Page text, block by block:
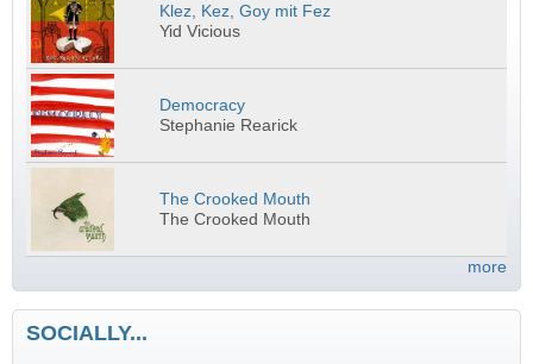
Klez, Kez, Goy mit Fez
Yid Vicious
Democracy
Stephanie Rearick
The Crooked Mouth
The Crooked Mouth
more
SOCIALLY...